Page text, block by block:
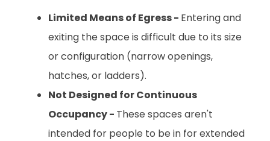
Limited Means of Egress - Entering and
exiting the space is difficult due to its size
or configuration (narrow openings,
hatches, or ladders).
Not Designed for Continuous
Occupancy - These spaces aren't
intended for people to be in for extended